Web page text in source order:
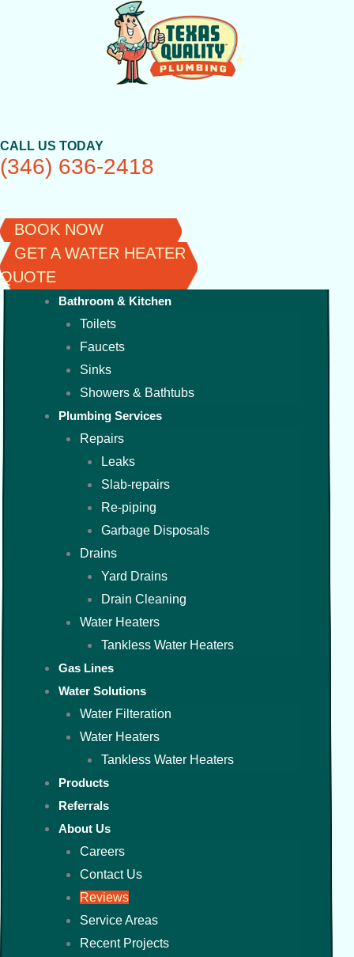
CALL US TODAY
(346) 636-2418
BOOK NOW
GET A WATER HEATER
QUOTE
Bathroom & Kitchen
Toilets
Faucets
Sinks
Showers & Bathtubs
Plumbing Services
Repairs
Leaks
Slab-repairs
Re-piping
Garbage Disposals
Drains
Yard Drains
Drain Cleaning
Water Heaters
Tankless Water Heaters
Gas Lines
Water Solutions
Water Filteration
Water Heaters
Tankless Water Heaters
Products
Referrals
About Us
Careers
Contact Us
Reviews
Service Areas
Recent Projects